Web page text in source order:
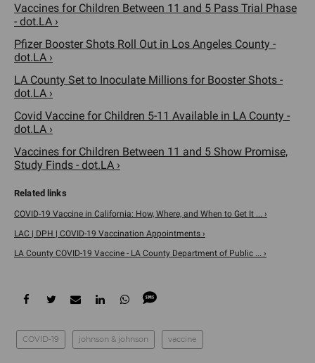
Vaccines for Children Between 11 and 5 Pass Trial Phase
- dot.LA ›
Pfizer Booster Shots Roll Out in Los Angeles County -
dot.LA ›
LA County Set to Inoculate Millions for Booster Shots -
dot.LA ›
Covid Vaccine for Children 5-11 Available in LA County -
dot.LA ›
Vaccines for Children Between 11 and 5 Show Promise,
Study Finds - dot.LA ›
COVID-19 Vaccine in California: How, Where, and When to Get It ... ›
LAC | DPH | COVID-19 Vaccination Appointments ›
LA County COVID-19 Vaccine - LA County Department of Public ... ›
COVID-19 johnson & johnson vaccine